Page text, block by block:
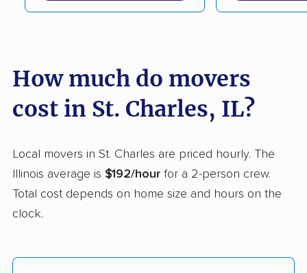
Darien movers DeKalb movers
Decatur movers Deerfield movers
Dolton movers
Downers Grove
movers
Effingham movers Elgin movers
How much do movers
cost in St. Charles, IL?
Local movers in St. Charles are priced hourly. The
Illinois average is $192/hour for a 2-person crew.
Total cost depends on home size and hours on the
clock.